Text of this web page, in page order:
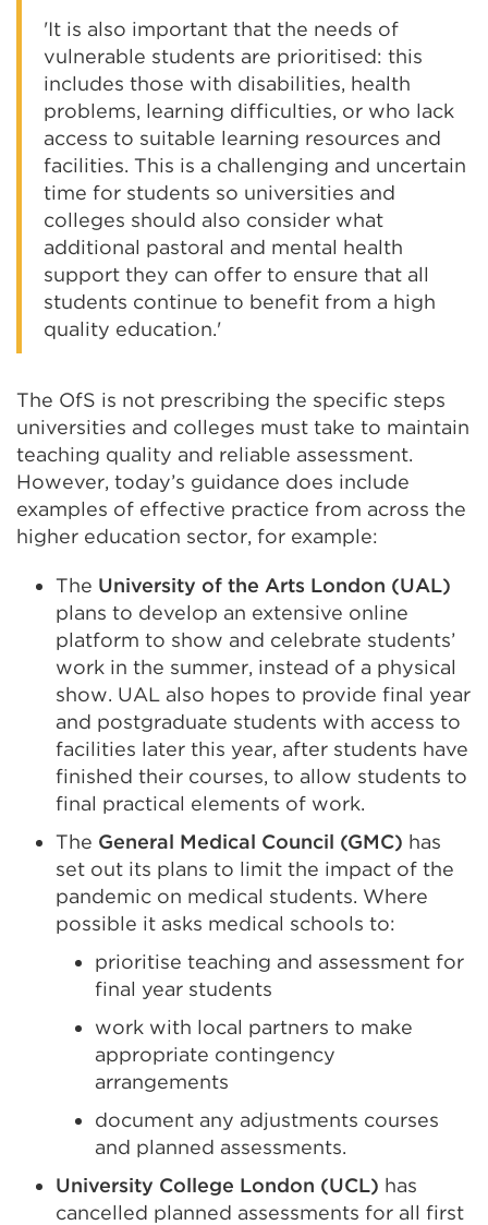
'It is also important that the needs of
vulnerable students are prioritised: this
includes those with disabilities, health
problems, learning difficulties, or who lack
access to suitable learning resources and
facilities. This is a challenging and uncertain
time for students so universities and
colleges should also consider what
additional pastoral and mental health
support they can offer to ensure that all
students continue to benefit from a high
quality education.'
The OfS is not prescribing the specific steps
universities and colleges must take to maintain
teaching quality and reliable assessment.
However, today’s guidance does include
examples of effective practice from across the
higher education sector, for example:
The University of the Arts London (UAL)
plans to develop an extensive online
platform to show and celebrate students’
work in the summer, instead of a physical
show. UAL also hopes to provide final year
and postgraduate students with access to
facilities later this year, after students have
finished their courses, to allow students to
final practical elements of work.
The General Medical Council (GMC) has
set out its plans to limit the impact of the
pandemic on medical students. Where
possible it asks medical schools to:
prioritise teaching and assessment for
final year students
work with local partners to make
appropriate contingency
arrangements
document any adjustments courses
and planned assessments.
University College London (UCL) has
cancelled planned assessments for all first